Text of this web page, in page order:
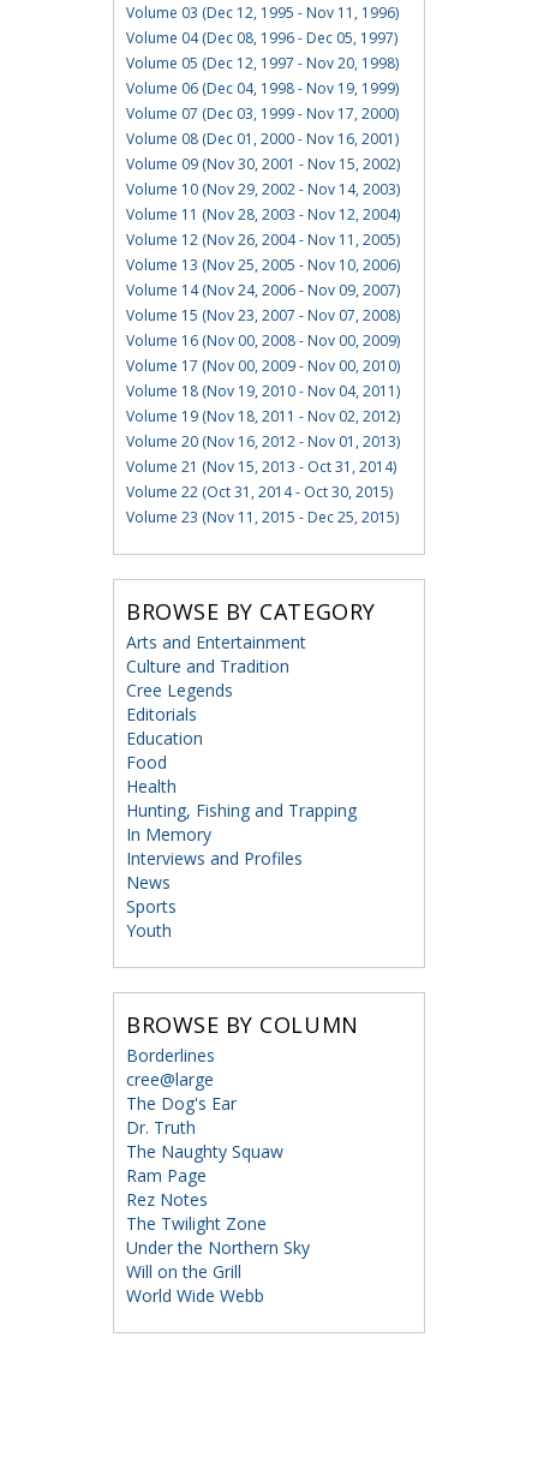
Volume 03 (Dec 12, 1995 - Nov 11, 1996)
Volume 04 (Dec 08, 1996 - Dec 05, 1997)
Volume 05 (Dec 12, 1997 - Nov 20, 1998)
Volume 06 (Dec 04, 1998 - Nov 19, 1999)
Volume 07 (Dec 03, 1999 - Nov 17, 2000)
Volume 08 (Dec 01, 2000 - Nov 16, 2001)
Volume 09 (Nov 30, 2001 - Nov 15, 2002)
Volume 10 (Nov 29, 2002 - Nov 14, 2003)
Volume 11 (Nov 28, 2003 - Nov 12, 2004)
Volume 12 (Nov 26, 2004 - Nov 11, 2005)
Volume 13 (Nov 25, 2005 - Nov 10, 2006)
Volume 14 (Nov 24, 2006 - Nov 09, 2007)
Volume 15 (Nov 23, 2007 - Nov 07, 2008)
Volume 16 (Nov 00, 2008 - Nov 00, 2009)
Volume 17 (Nov 00, 2009 - Nov 00, 2010)
Volume 18 (Nov 19, 2010 - Nov 04, 2011)
Volume 19 (Nov 18, 2011 - Nov 02, 2012)
Volume 20 (Nov 16, 2012 - Nov 01, 2013)
Volume 21 (Nov 15, 2013 - Oct 31, 2014)
Volume 22 (Oct 31, 2014 - Oct 30, 2015)
Volume 23 (Nov 11, 2015 - Dec 25, 2015)
BROWSE BY CATEGORY
Arts and Entertainment
Culture and Tradition
Cree Legends
Editorials
Education
Food
Health
Hunting, Fishing and Trapping
In Memory
Interviews and Profiles
News
Sports
Youth
BROWSE BY COLUMN
Borderlines
cree@large
The Dog's Ear
Dr. Truth
The Naughty Squaw
Ram Page
Rez Notes
The Twilight Zone
Under the Northern Sky
Will on the Grill
World Wide Webb